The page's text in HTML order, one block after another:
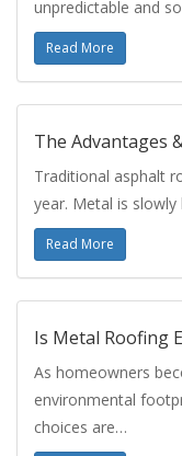
unpredictable and
Read More
The Advantages
Traditional asphalt
year. Metal is
Read More
Is Metal Roofing
As homeowners
environmental
choices are…